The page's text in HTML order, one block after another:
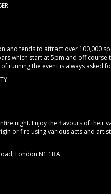
and tends to attract over 100,000
which start at 5pm and off
running the event is always asked
night. Enjoy the flavours of
or fire using various acts and
London N1 1BA